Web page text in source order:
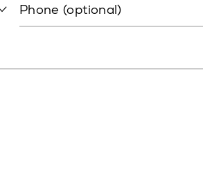
Phone (optional)